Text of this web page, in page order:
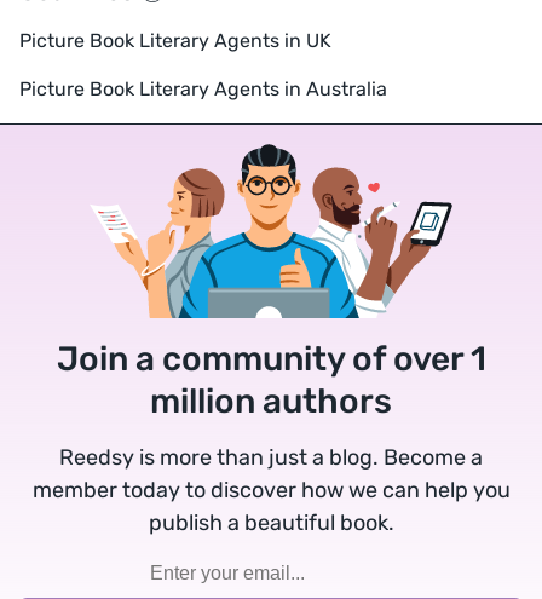
Picture Book Literary Agents in UK
Picture Book Literary Agents in Australia
Join a community of over 1
million authors
Reedsy is more than just a blog. Become a
member today to discover how we can help you
publish a beautiful book.